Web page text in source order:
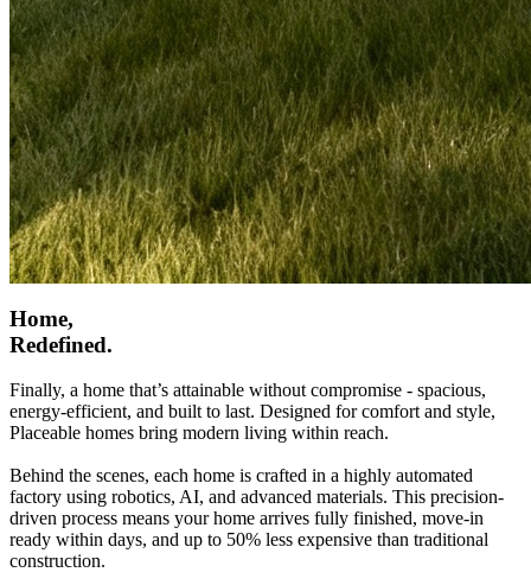
Home,
Redefined.
Finally, a home that’s attainable without compromise - spacious,
energy-efficient, and built to last. Designed for comfort and style,
Placeable homes bring modern living within reach.
Behind the scenes, each home is crafted in a highly automated
factory using robotics, AI, and advanced materials. This precision-
driven process means your home arrives fully finished, move-in
ready within days, and up to 50% less expensive than traditional
construction.